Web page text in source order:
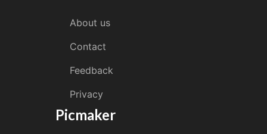
About us
Contact
Feedback
Privacy
Picmaker